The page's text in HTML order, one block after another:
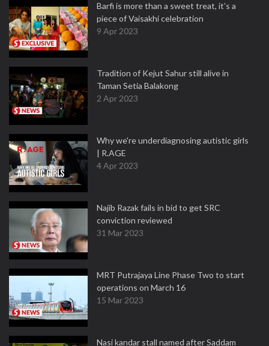
Barfi is more than a sweet treat, it’s a
piece of Vaisakhi celebration
9 Apr 2023
Tradition of Kejut Sahur still alive in
Taman Setia Balakong
2 Apr 2023
Why we're underdiagnosing autistic girls
| R.AGE
4 Apr 2023
Najib Razak fails in bid to get SRC
conviction reviewed
31 Mar 2023
MRT Putrajaya Line Phase Two to start
operations on March 16
15 Mar 2023
Nasi kandar stall named after Saddam